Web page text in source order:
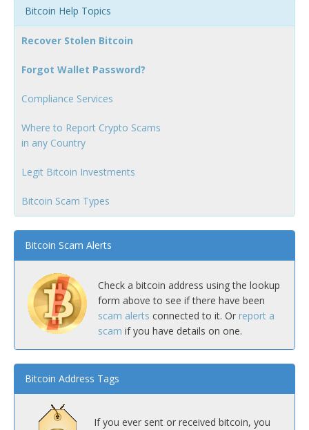
Bitcoin Help Topics
Recover Stolen Bitcoin
Forgot Wallet Password?
Compliance Services
Where to Report Crypto Scams
in any Country
Legit Bitcoin Investments
Bitcoin Scam Types
Bitcoin Scam Alerts
Check a bitcoin address using the lookup
form above to see if there have been
scam alerts connected to it. Or report a
scam if you have details on one.
Bitcoin Address Tags
If you ever sent or received bitcoin, you